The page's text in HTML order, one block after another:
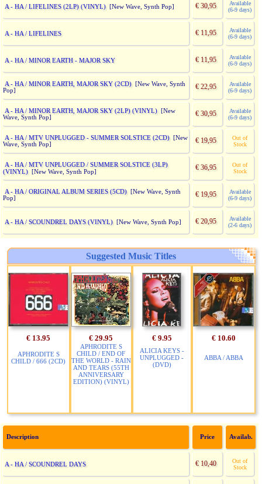
A - HA / LIFELINES (2LP) (VINYL)[New Wave, Synth Pop] € 30,95
Available
(6-9 days)
A - HA / LIFELINES € 11,95
Available
(6-9 days)
A - HA / MINOR EARTH - MAJOR SKY € 11,95
Available
(6-9 days)
A - HA / MINOR EARTH, MAJOR SKY (2CD)[New Wave, Synth
Pop]
€ 22,95
Available
(6-9 days)
A - HA / MINOR EARTH, MAJOR SKY (2LP) (VINYL)[New
Wave, Synth Pop]
€ 30,95
Available
(6-9 days)
A - HA / MTV UNPLUGGED - SUMMER SOLSTICE (2CD)[New
Wave, Synth Pop]
€ 19,95
Out of
Stock
A - HA / MTV UNPLUGGED / SUMMER SOLSTICE (3LP)
(VINYL)[New Wave, Synth Pop]
€ 36,95
Out of
Stock
A - HA / ORIGINAL ALBUM SERIES (5CD)[New Wave, Synth
Pop]
€ 19,95
Available
(6-9 days)
A - HA / SCOUNDREL DAYS (VINYL)[New Wave, Synth Pop] € 20,95
Available
(2-6 days)
Suggested Music Titles
€ 13.95
APHRODITE S
CHILD / 666 (2CD)
€ 29.95
APHRODITE S
CHILD / END OF
THE WORLD - RAIN
AND TEARS (55TH
ANNIVERSARY
EDITION) (VINYL)
€ 9.95
ALICIA KEYS -
UNPLUGGED -
(DVD)
€ 10.60
ABBA / ABBA
Description Price Availab.
A - HA / SCOUNDREL DAYS € 10,40
Out of
Stock